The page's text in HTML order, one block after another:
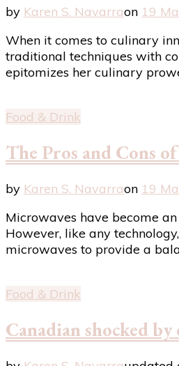
by Karen S. Navarraon 19
When it comes to culinary
traditional techniques with
epitomizes her culinary
Food & Drink
The Pros and Cons
by Karen S. Navarraon 19
Microwaves have become
However, like any
microwaves to provide a
Food & Drink
Canadian shocked